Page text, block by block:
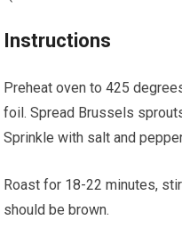
Instructions
Preheat oven to 425 degrees F and line a baking sheet with
foil. Spread Brussels
Sprinkle with salt and
Roast for 18-22 minutes, stirring once. Brussels sprouts
should be brown.